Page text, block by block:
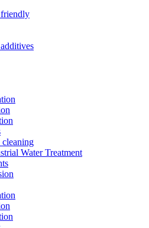
cleaning
Water Treatment